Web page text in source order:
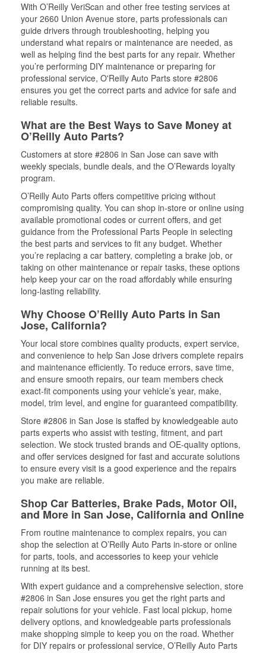
With O’Reilly VeriScan and other free testing services at
your 2660 Union Avenue store, parts professionals can
guide drivers through troubleshooting, helping you
understand what repairs or maintenance are needed, as
well as helping find the best parts for any repair. Whether
you’re performing DIY maintenance or preparing for
professional service, O'Reilly Auto Parts store #2806
ensures you get the correct parts and advice for safe and
reliable results.
What are the Best Ways to Save Money at
O’Reilly Auto Parts?
Customers at store #2806 in San Jose can save with
weekly specials, bundle deals, and the O’Rewards loyalty
program.
O’Reilly Auto Parts offers competitive pricing without
compromising quality. You can shop in-store or online using
available promotional codes or current offers, and get
guidance from the Professional Parts People in selecting
the best parts and services to fit any budget. Whether
you’re replacing a car battery, completing a brake job, or
taking on other maintenance or repair tasks, these options
help keep your car on the road affordably while ensuring
long-lasting reliability.
Why Choose O’Reilly Auto Parts in San
Jose, California?
Your local store combines quality products, expert service,
and convenience to help San Jose drivers complete repairs
and maintenance efficiently. To reduce errors, save time,
and ensure smooth repairs, our team members check
exact-fit components using your vehicle’s year, make,
model, trim level, and engine for guaranteed compatibility.
Store #2806 in San Jose is staffed by knowledgeable auto
parts experts who assist with testing, fitment, and part
selection. We stock trusted brands and OE-quality options,
and offer services designed for fast and accurate solutions
to ensure every visit is a good experience and the repairs
you make are reliable.
Shop Car Batteries, Brake Pads, Motor Oil,
and More in San Jose, California and Online
From routine maintenance to complex repairs, you can
shop the selection at O’Reilly Auto Parts in-store or online
for parts, tools, and accessories to keep your vehicle
running at its best.
With expert guidance and a comprehensive selection, store
#2806 in San Jose ensures you get the right parts and
repair solutions for your vehicle. Fast local pickup, home
delivery options, and knowledgeable parts professionals
make shopping simple to keep you on the road. Whether
for DIY repairs or professional service, O’Reilly Auto Parts